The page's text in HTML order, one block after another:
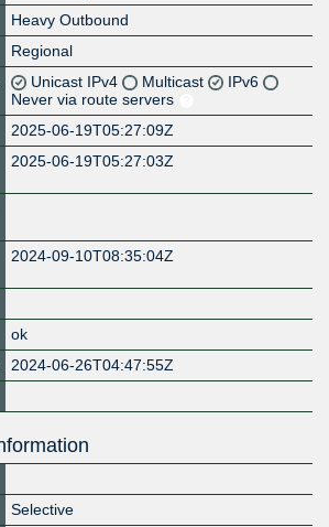
Heavy Outbound
Regional
Unicast IPv4 Multicast
IPv6
Never via route servers
2025-06-19T05:27:09Z
2025-06-19T05:27:03Z
2024-09-10T08:35:04Z
ok
2024-06-26T04:47:55Z
Selective